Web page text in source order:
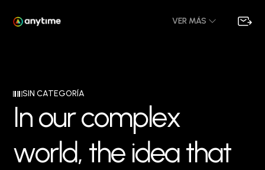
VER MÁS
SIN CATEGORÍA
Inourcomplex
world, the idea that